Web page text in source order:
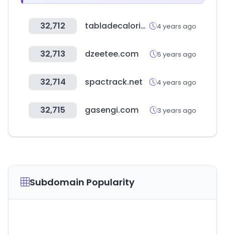
32,712 tabladecalorias.net 4 years ago
32,713 dzeetee.com 5 years ago
32,714 spactrack.net 4 years ago
32,715 gasengi.com 3 years ago
Subdomain Popularity